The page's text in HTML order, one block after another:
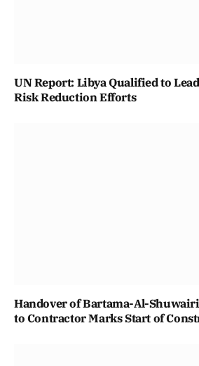
UN Report: Libya Qualified to
Risk Reduction Efforts
Handover of Bartama-Al-
to Contractor Marks Start of